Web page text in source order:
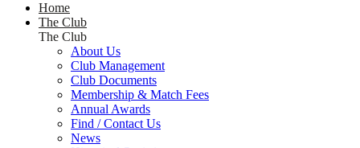
Home
The Club
The Club
About Us
Club Management
Club Documents
Membership & Match Fees
Annual Awards
Find / Contact Us
News